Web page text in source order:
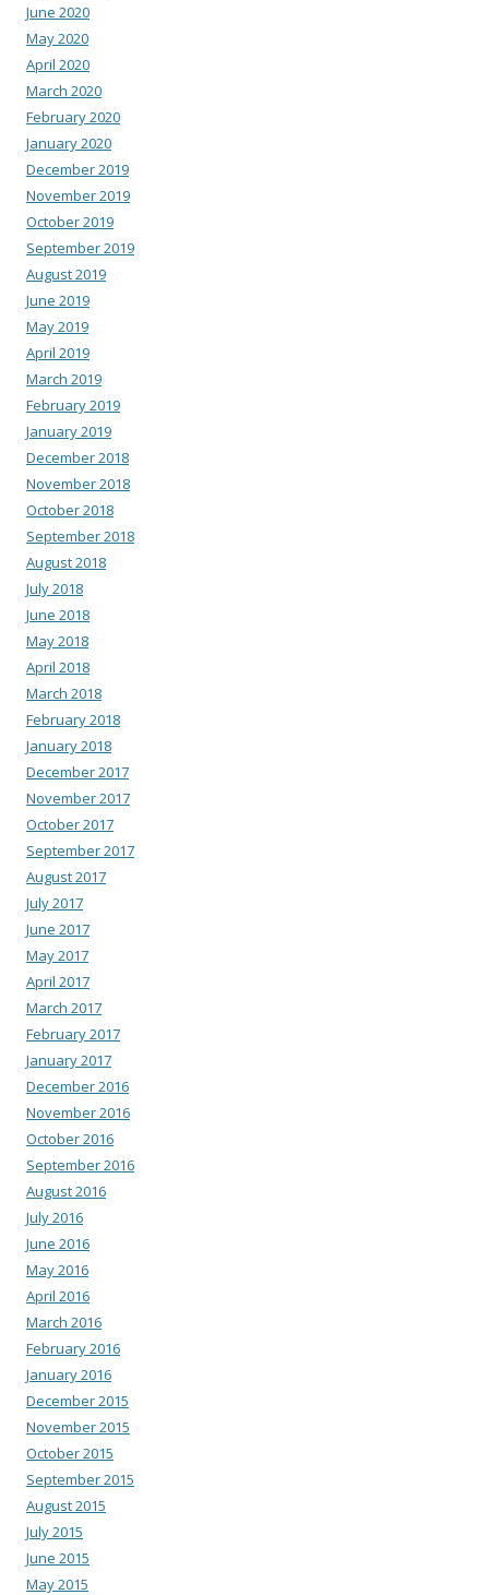
June 2020
May 2020
April 2020
March 2020
February 2020
January 2020
December 2019
November 2019
October 2019
September 2019
August 2019
June 2019
May 2019
April 2019
March 2019
February 2019
January 2019
December 2018
November 2018
October 2018
September 2018
August 2018
July 2018
June 2018
May 2018
April 2018
March 2018
February 2018
January 2018
December 2017
November 2017
October 2017
September 2017
August 2017
July 2017
June 2017
May 2017
April 2017
March 2017
February 2017
January 2017
December 2016
November 2016
October 2016
September 2016
August 2016
July 2016
June 2016
May 2016
April 2016
March 2016
February 2016
January 2016
December 2015
November 2015
October 2015
September 2015
August 2015
July 2015
June 2015
May 2015